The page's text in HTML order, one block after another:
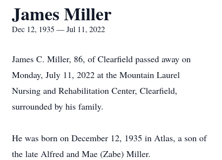
James Miller
Dec 12, 1935 — Jul 11, 2022
James C. Miller, 86, of Clearfield passed away on
Monday, July 11, 2022 at the Mountain Laurel
Nursing and Rehabilitation Center, Clearfield,
surrounded by his family.
He was born on December 12, 1935 in Atlas, a son of
the late Alfred and Mae (Zabe) Miller.